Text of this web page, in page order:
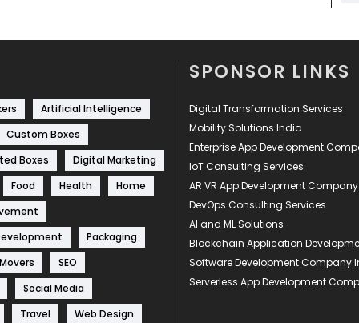
Artificial Intelligence
Custom Boxes
Boxes
Digital Marketing
Food
Health
Home
Packaging
SEO
Social Media
Travel
Web Design
SPONSOR LINKS
Digital Transformation Services
Mobility Solutions India
Enterprise App Development
IoT Consulting Services
AR VR App Development Company
DevOps Consulting Services
AI and ML Solutions
Blockchain Application
Software Development Company
Serverless App Development